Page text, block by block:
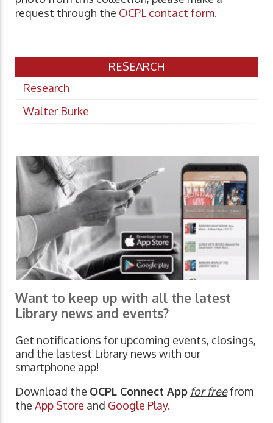
request through the OCPL contact form.
RESEARCH
Research
Walter Burke
Want to keep up with all the latest
Library news and events?
Get notifications for upcoming events, closings,
and the lastest Library news with our
smartphone app!
Download the OCPL Connect App for freefrom
the App Store and Google Play.